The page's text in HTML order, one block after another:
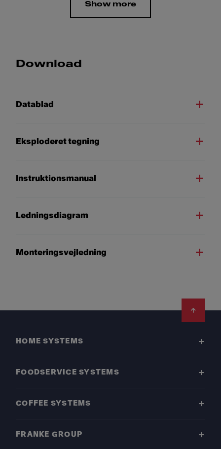
Show more
Download
Datablad
Eksploderet tegning
Instruktionsmanual
Ledningsdiagram
Monteringsvejledning
HOME SYSTEMS
FOODSERVICE SYSTEMS
COFFEE SYSTEMS
FRANKE GROUP